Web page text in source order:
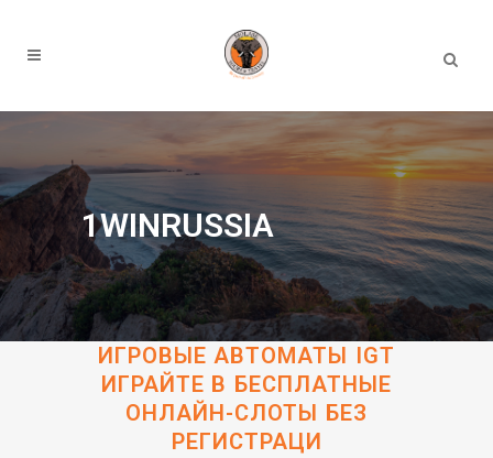
1WINRUSSIA
ИГРОВЫЕ АВТОМАТЫ IGT
ИГРАЙТЕ В БЕСПЛАТНЫЕ
ОНЛАЙН-СЛОТЫ БЕЗ
РЕГИСТРАЦИ